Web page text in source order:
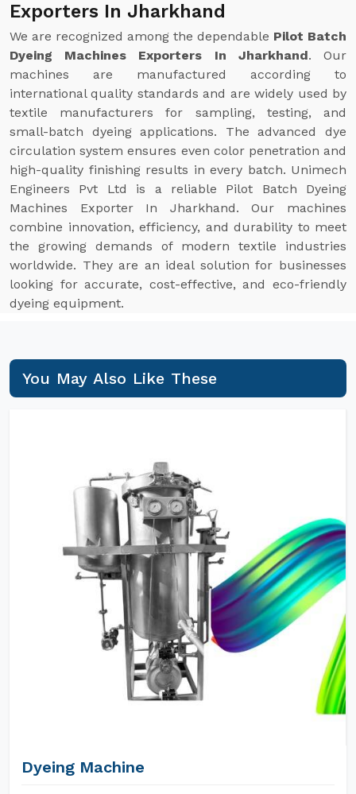
Exporters In Jharkhand
We are recognized among the dependable Pilot Batch
Dyeing Machines Exporters In Jharkhand. Our
machines are manufactured according to
international quality standards and are widely used by
textile manufacturers for sampling, testing, and
small-batch dyeing applications. The advanced dye
circulation system ensures even color penetration and
high-quality finishing results in every batch. Unimech
Engineers Pvt Ltd is a reliable Pilot Batch Dyeing
Machines Exporter In Jharkhand. Our machines
combine innovation, efficiency, and durability to meet
the growing demands of modern textile industries
worldwide. They are an ideal solution for businesses
looking for accurate, cost-effective, and eco-friendly
dyeing equipment.
You May Also Like These
Dyeing Machine